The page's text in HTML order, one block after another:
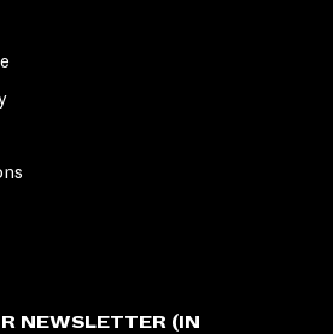
NEWSLETTER (IN